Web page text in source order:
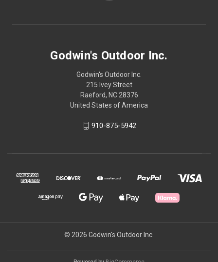
Godwin's Outdoor Inc.
Godwin's Outdoor Inc.
215 Ivey Street
Raeford, NC 28376
United States of America
910-875-5942
© 2026 Godwin's Outdoor Inc.